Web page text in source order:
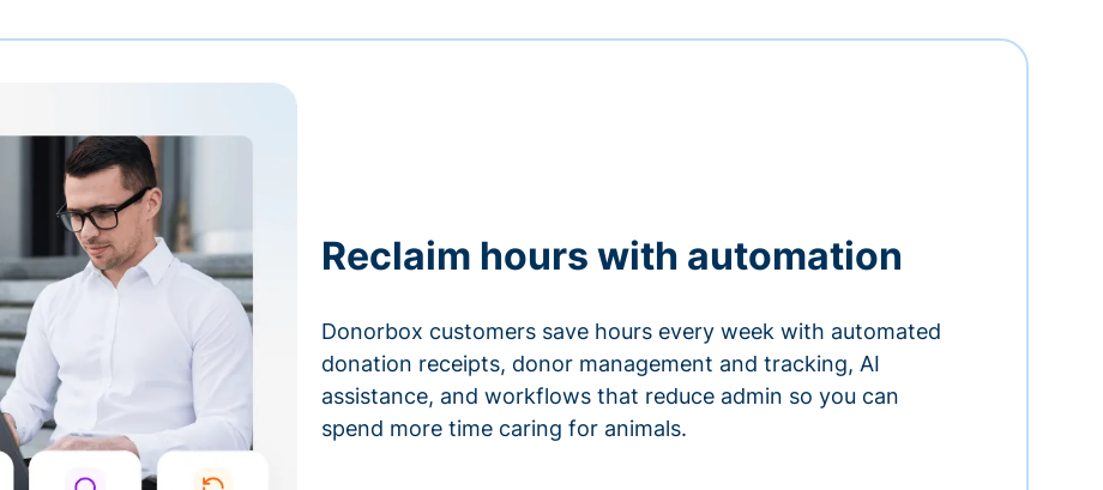
Reclaim hours with automation
Donorbox customers save hours every week with automated
donation receipts, donor management and tracking, AI
assistance, and workflows that reduce admin so you can
spend more time caring for animals.